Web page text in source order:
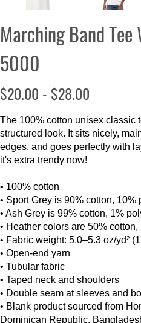
Marching Band
5000
$20.00 - $28.00
The 100% cotton unisex classic
structured look. It sits nicely,
edges, and goes perfectly with
it's extra trendy now!
• 100% cotton
• Sport Grey is 90% cotton, 10%
• Ash Grey is 99% cotton, 1%
• Heather colors are 50%
• Fabric weight: 5.0–5.3 oz/yd²
• Open-end yarn
• Tubular fabric
• Taped neck and shoulders
• Double seam at sleeves and
• Blank product sourced from
Dominican Republic,